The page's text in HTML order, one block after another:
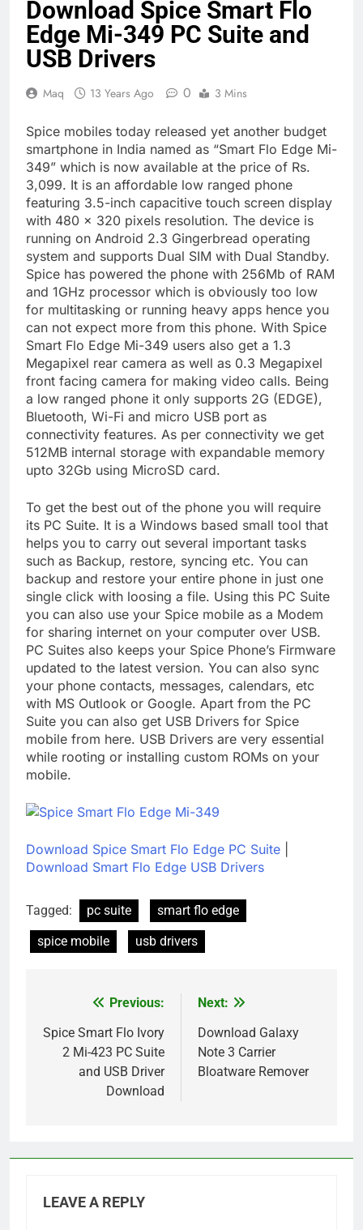
Download Spice Smart Flo
Edge Mi-349 PC Suite and
USB Drivers
Maq 13 Years Ago 0 3 Mins
Spice mobiles today released yet another budget
smartphone in India named as “Smart Flo Edge Mi-
349” which is now available at the price of Rs.
3,099. It is an affordable low ranged phone
featuring 3.5-inch capacitive touch screen display
with 480 x 320 pixels resolution. The device is
running on Android 2.3 Gingerbread operating
system and supports Dual SIM with Dual Standby.
Spice has powered the phone with 256Mb of RAM
and 1GHz processor which is obviously too low
for multitasking or running heavy apps hence you
can not expect more from this phone. With Spice
Smart Flo Edge Mi-349 users also get a 1.3
Megapixel rear camera as well as 0.3 Megapixel
front facing camera for making video calls. Being
a low ranged phone it only supports 2G (EDGE),
Bluetooth, Wi-Fi and micro USB port as
connectivity features. As per connectivity we get
512MB internal storage with expandable memory
upto 32Gb using MicroSD card.
To get the best out of the phone you will require
its PC Suite. It is a Windows based small tool that
helps you to carry out several important tasks
such as Backup, restore, syncing etc. You can
backup and restore your entire phone in just one
single click with loosing a file. Using this PC Suite
you can also use your Spice mobile as a Modem
for sharing internet on your computer over USB.
PC Suites also keeps your Spice Phone’s Firmware
updated to the latest version. You can also sync
your phone contacts, messages, calendars, etc
with MS Outlook or Google. Apart from the PC
Suite you can also get USB Drivers for Spice
mobile from here. USB Drivers are very essential
while rooting or installing custom ROMs on your
mobile.
Download Spice Smart Flo Edge PC Suite
Download Smart Flo Edge USB Drivers
Tagged: pc suite
smart flo edge
spice mobile
usb drivers
navigation
Previous:
Spice Smart Flo Ivory
2 Mi-423 PC Suite
and USB Driver
Download
Next:
Download Galaxy
Note 3 Carrier
Bloatware Remover
LEAVE A REPLY